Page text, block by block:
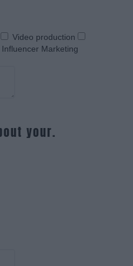
Video production
Influencer Marketing
your.